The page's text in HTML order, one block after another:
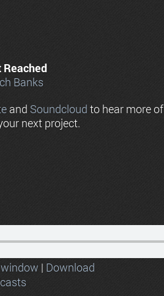
Reached
Banks
and Soundcloud to hear more
next project.
| Download